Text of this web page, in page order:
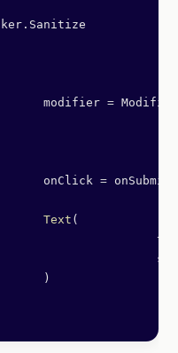
				modifier
= Modifier
				onClick
= onSubmit,
				Text
(
				)